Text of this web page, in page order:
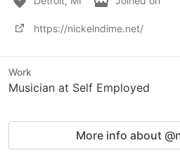
https://nickelndime.net/
Work
Musician at Self Employed
More info about